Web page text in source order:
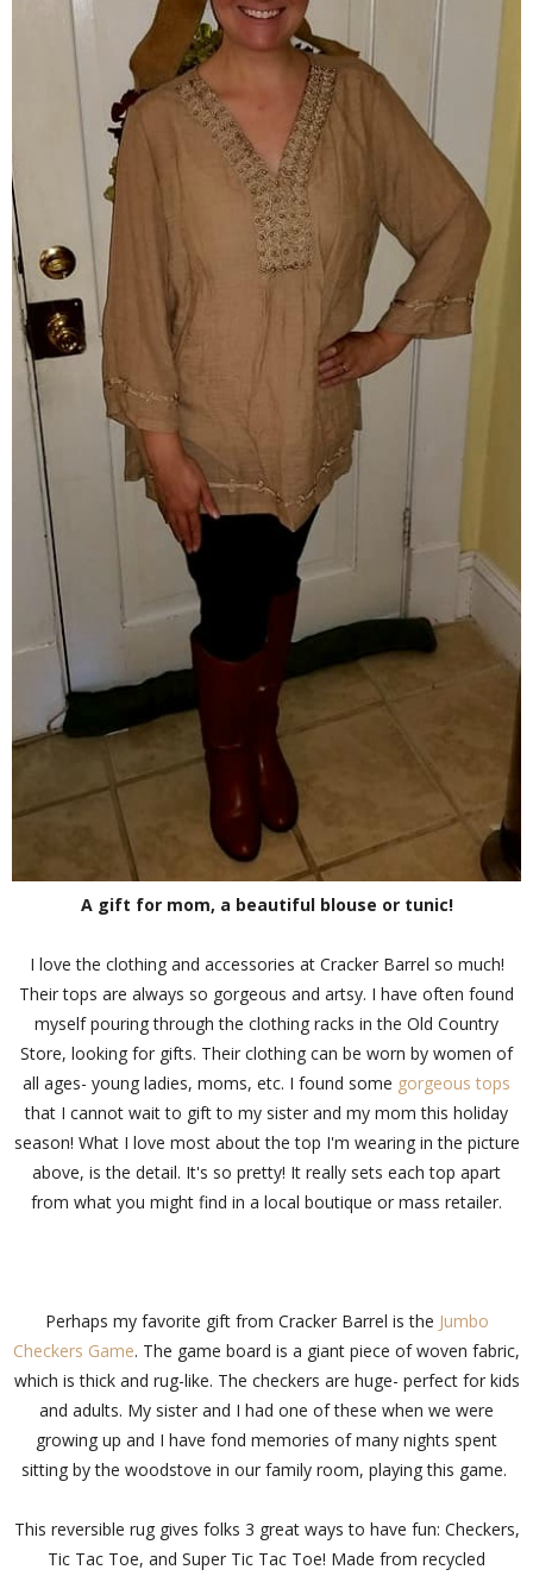
A gift for mom, a beautiful blouse or tunic!
I love the clothing and accessories at Cracker Barrel so much!
Their tops are always so gorgeous and artsy. I have often found
myself pouring through the clothing racks in the Old Country
Store, looking for gifts. Their clothing can be worn by women of
all ages- young ladies, moms, etc. I found some gorgeous tops
that I cannot wait to gift to my sister and my mom this holiday
season! What I love most about the top I'm wearing in the picture
above, is the detail. It's so pretty! It really sets each top apart
from what you might find in a local boutique or mass retailer.
Perhaps my favorite gift from Cracker Barrel is the Jumbo
Checkers Game. The game board is a giant piece of woven fabric,
which is thick and rug-like. The checkers are huge- perfect for kids
and adults. My sister and I had one of these when we were
growing up and I have fond memories of many nights spent
sitting by the woodstove in our family room, playing this game.
This reversible rug gives folks 3 great ways to have fun: Checkers,
Tic Tac Toe, and Super Tic Tac Toe! Made from recycled